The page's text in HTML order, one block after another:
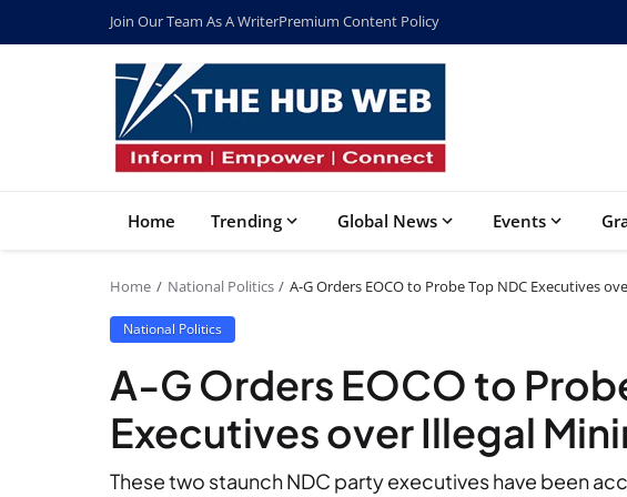
Join Our Team As A WriterPremium Content Policy
Home Trending Global News Events
Home National Politics A-G Orders EOCO to Probe Top NDC Executives
National Politics
A-G Orders EOCO to
Executives over Illegal
These two staunch NDC party executives have been